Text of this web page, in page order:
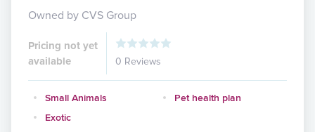
Owned by CVS Group
Pricing not yet
available
0 Reviews
Small Animals
Pet health plan
Exotic